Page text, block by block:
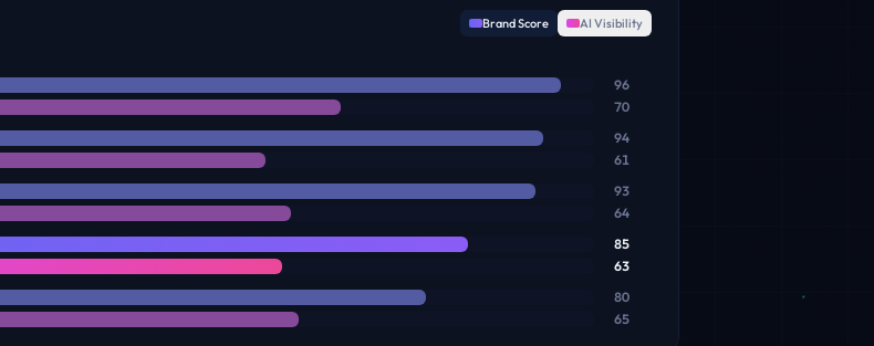
Brand Score AI Visibility
96
70
94
61
93
64
85
63
80
65